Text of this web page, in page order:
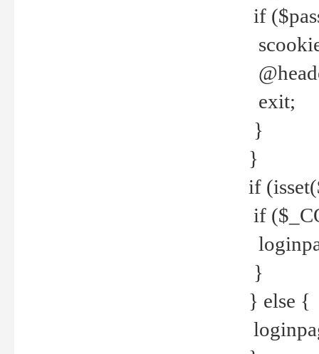
if
exit;
}
}
if
if
}
} else {